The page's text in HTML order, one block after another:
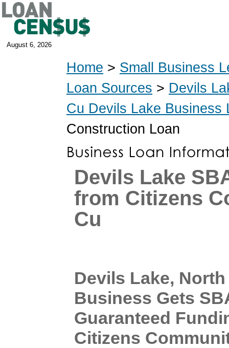
August 6, 2026
Home > Small Business
Loan Sources > Devils
Cu Devils Lake Business
Construction Loan
Devils Lake
from Citizens
Cu
Devils Lake,
Business Gets
Guaranteed
Citizens